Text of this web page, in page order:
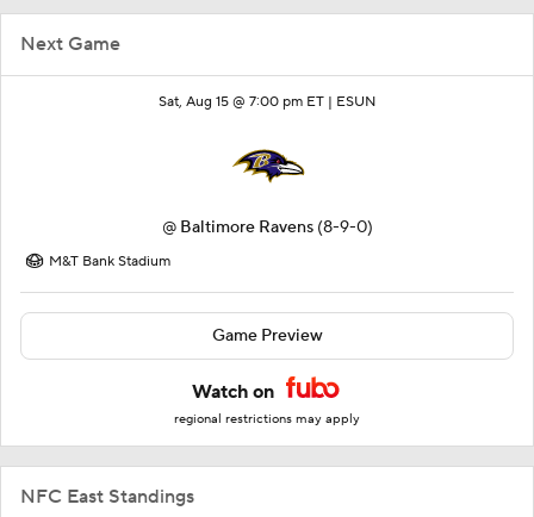
Next Game
Sat, Aug 15 @ 7:00 pm ET | ESUN
@ Baltimore Ravens (8-9-0)
M&T Bank Stadium
Game Preview
Watch on
regional restrictions may apply
NFC East Standings